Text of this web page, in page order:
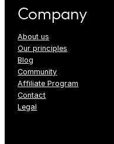
Company
About us
Our principles
Blog
Community
Affiliate Program
Contact
Legal